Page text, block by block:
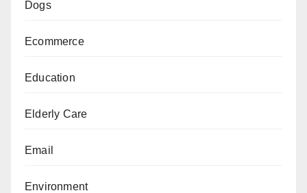
Dogs
Ecommerce
Education
Elderly Care
Email
Environment